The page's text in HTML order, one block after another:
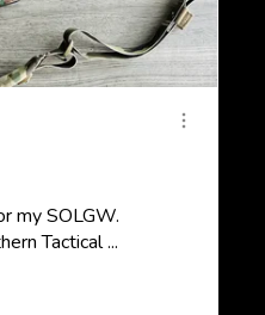
my SOLGW.
Tactical ...